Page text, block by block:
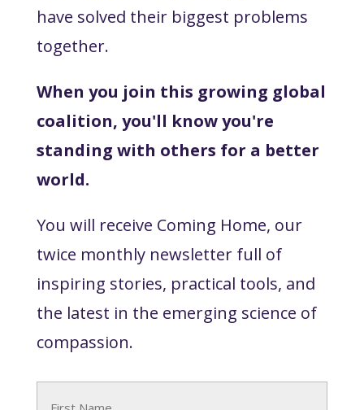
have solved their biggest problems
together.
When you join this growing global
coalition, you'll know you're
standing with others for a better
world.
You will receive Coming Home, our
twice monthly newsletter full of
inspiring stories, practical tools, and
the latest in the emerging science of
compassion.